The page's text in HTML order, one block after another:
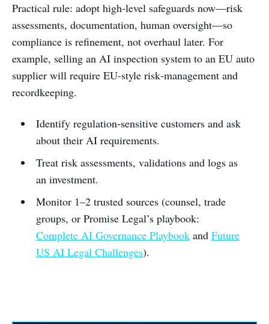
Practical rule: adopt high‑level safeguards now—risk
assessments, documentation, human oversight—so
compliance is refinement, not overhaul later. For
example, selling an AI inspection system to an EU auto
supplier will require EU‑style risk‑management and
recordkeeping.
Identify regulation‑sensitive customers and ask
about their AI requirements.
Treat risk assessments, validations and logs as
an investment.
Monitor 1–2 trusted sources (counsel, trade
groups, or Promise Legal’s playbook:
Complete AI Governance Playbookand Future
US AI Legal Challenges).